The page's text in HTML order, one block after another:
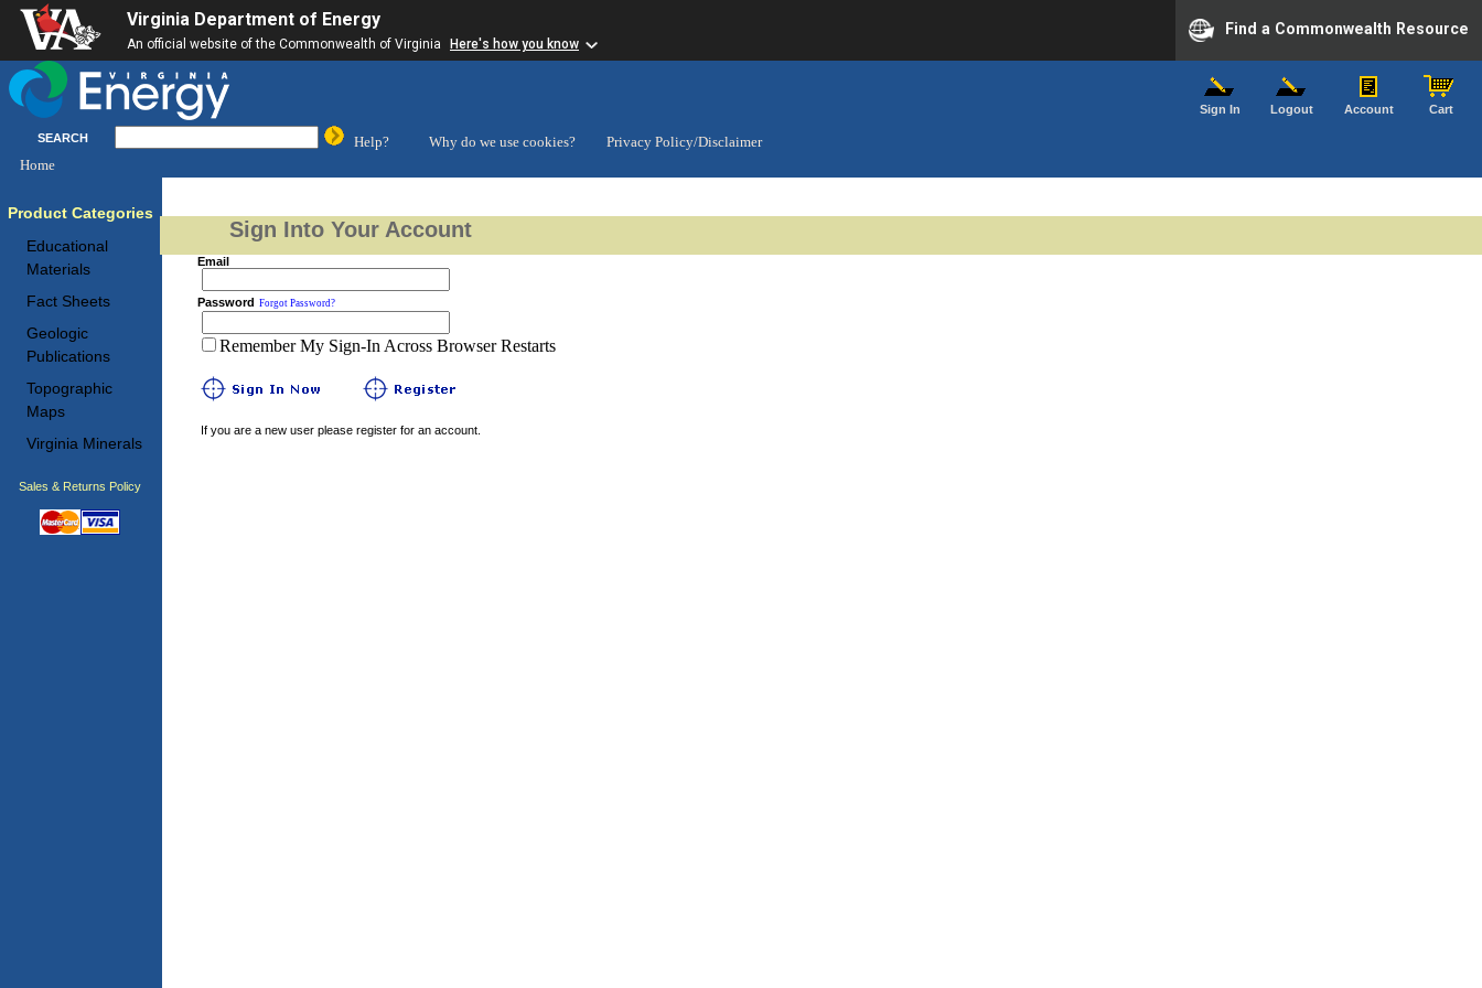
Virginia Department of Energy
An official website of the Commonwealth of Virginia Here's how you know
Find a Commonwealth Resource
Sign In Logout Account Cart
SEARCH Help? Why do we use cookies?
Privacy Policy/Disclaimer
Home
Product Categories
Educational
Materials
Fact Sheets
Geologic
Publications
Topographic
Maps
Virginia Minerals
Sales & Returns Policy
Sign Into Your Account
Email
Password Forgot Password?
Remember My Sign-In Across Browser Restarts
If you are a new user please register for an account.